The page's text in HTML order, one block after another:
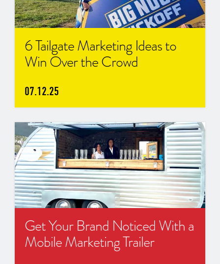
6 Tailgate Marketing Ideas to
Win Over the Crowd
07.12.25
Get Your Brand Noticed With a
Mobile Marketing Trailer